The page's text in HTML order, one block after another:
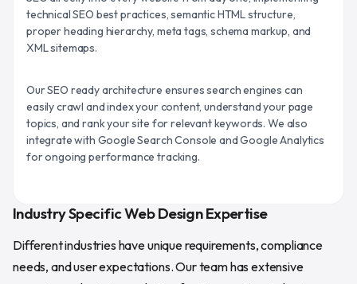
technical SEO best practices, semantic HTML structure,
proper heading hierarchy, meta tags, schema markup, and
XML sitemaps.
Our SEO ready architecture ensures search engines can
easily crawl and index your content, understand your page
topics, and rank your site for relevant keywords. We also
integrate with Google Search Console and Google Analytics
for ongoing performance tracking.
Industry Specific Web Design Expertise
Different industries have unique requirements, compliance
needs, and user expectations. Our team has extensive